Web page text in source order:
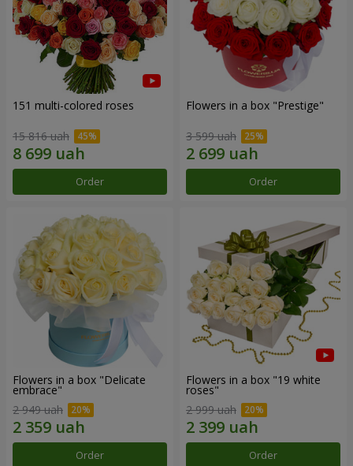
151 multi-colored roses
15 816 uah
Order
Flowers in a box "Prestige"
3 599 uah
Order
Flowers in a box "Delicate
embrace"
2 949 uah
Order
Flowers in a box "19 white
roses"
2 999 uah
Order